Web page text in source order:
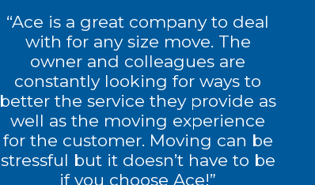
“Ace is a great company to deal
with for any size move. The
owner and colleagues are
constantly looking for ways to
better the service they provide as
well as the moving experience
for the customer. Moving can be
stressful but it doesn’t have to be
if you choose Ace!”